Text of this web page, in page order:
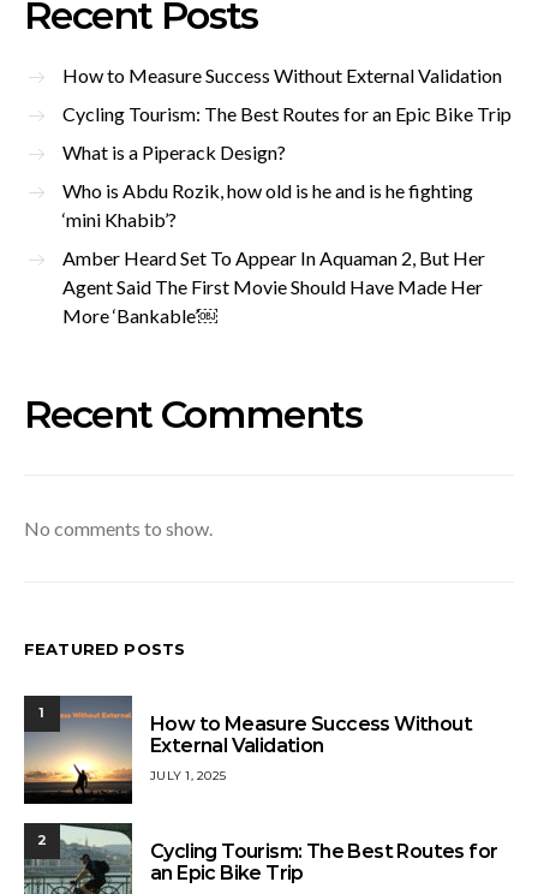
Recent Posts
How to Measure Success Without External Validation
Cycling Tourism: The Best Routes for an Epic Bike Trip
What is a Piperack Design?
Who is Abdu Rozik, how old is he and is he fighting
‘mini Khabib’?
Amber Heard Set To Appear In Aquaman 2, But Her
Agent Said The First Movie Should Have Made Her
More ‘Bankable’￼
Recent Comments
No comments to show.
FEATURED POSTS
1
How to Measure Success Without
External Validation
JULY 1, 2025
2
Cycling Tourism: The Best Routes for
an Epic Bike Trip